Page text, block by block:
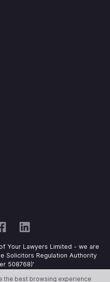
Your Lawyers Limited - we are
Solicitors Regulation Authority
508768)'
the best browsing experience